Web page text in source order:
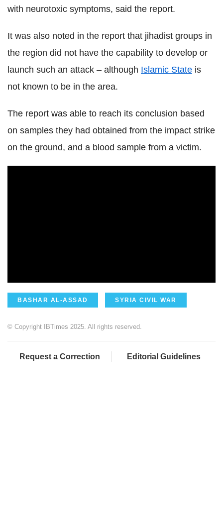
with neurotoxic symptoms, said the report.
It was also noted in the report that jihadist groups in
the region did not have the capability to develop or
launch such an attack – although Islamic State is
not known to be in the area.
The report was able to reach its conclusion based
on samples they had obtained from the impact strike
on the ground, and a blood sample from a victim.
BASHAR AL-ASSAD SYRIA CIVIL WAR
© Copyright IBTimes 2025. All rights reserved.
Request a Correction Editorial Guidelines